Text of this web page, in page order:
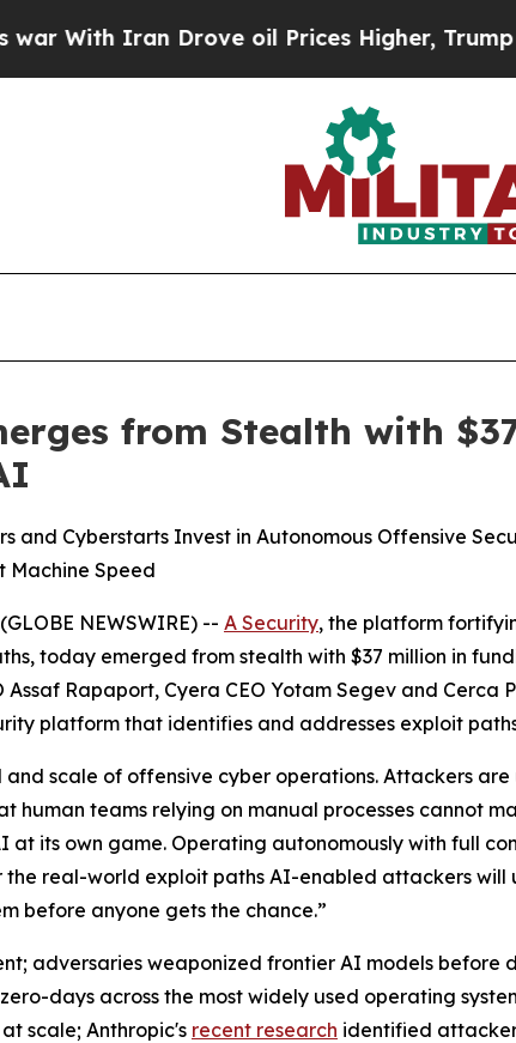
Drove oil Prices Higher, Trump Gave
from Stealth with
and Cyberstarts Invest in Autonomous Offensive
Machine Speed
NEWSWIRE) -- A Security, the platform
today emerged from stealth with $37 million in
Assaf Rapaport, Cyera CEO Yotam Segev and
platform that identifies and addresses exploit
and scale of offensive cyber operations. Attackers
human teams relying on manual processes cannot
at its own game. Operating autonomously with full
real-world exploit paths AI-enabled attackers will
before anyone gets the chance.”
adversaries weaponized frontier AI models before
days across the most widely used operating
scale; Anthropic's recent research identified